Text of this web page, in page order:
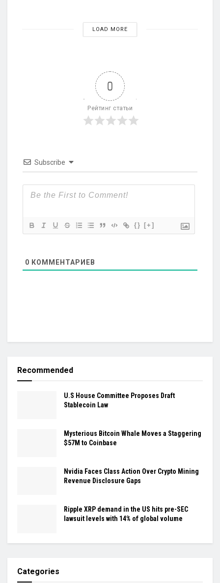
LOAD MORE
0
Рейтинг статьи
Subscribe
{} [+]
0 КОММЕНТАРИЕВ
Recommended
U.S House Committee Proposes Draft
Stablecoin Law
Mysterious Bitcoin Whale Moves a Staggering
$57M to Coinbase
Nvidia Faces Class Action Over Crypto Mining
Revenue Disclosure Gaps
Ripple XRP demand in the US hits pre-SEC
lawsuit levels with 14% of global volume
Categories